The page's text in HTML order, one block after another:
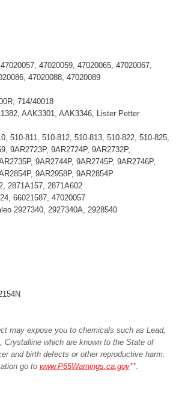
47020059, 47020065, 47020067,
47020088, 47020089
714/40018
AAK3301, AAK3346, Lister Petter
510-811, 510-812, 510-813, 510-822, 510-825,
9AR2723P, 9AR2724P, 9AR2732P,
9AR2744P, 9AR2745P, 9AR2746P,
9AR2958P, 9AR2854P
2871A157, 2871A602
66021587, 47020057
2927340, 2927340A, 2928540
may expose you to chemicals such as Lead,
Crystalline which are known to the State of
and birth defects or other reproductive harm.
go to www.P65Warnings.ca.gov**.